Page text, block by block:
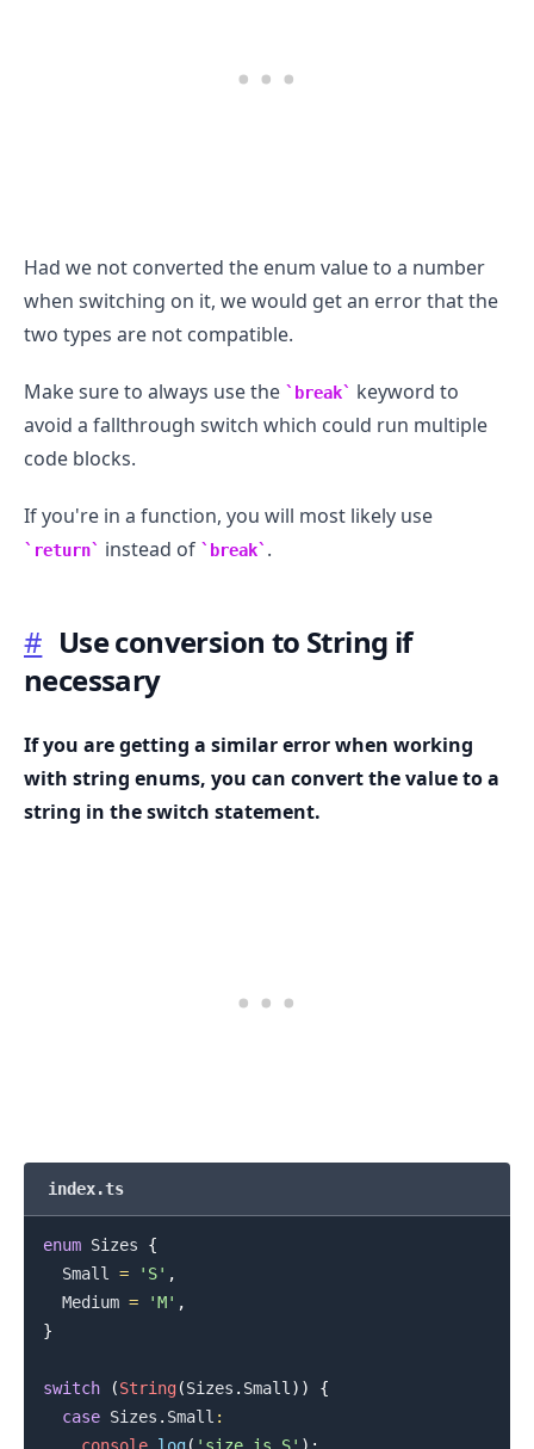
Had we not converted the enum value to a number
when switching on it, we would get an error that the
two types are not compatible.
Make sure to always use the break
keyword to
avoid a fallthrough switch which could run multiple
code blocks.
If you're in a function, you will most likely use
return instead of break .
# Use conversion to String if
necessary
If you are getting a similar error when working
with string enums, you can convert the value to a
string in the switch statement.
index.ts
enum Sizes
{
Small
= 'S' ,
Medium = 'M' ,
}
switch (String(Sizes . Small ) )
{
case Sizes . Small :
console. log( 'size is S' ) ;
.........
.........
.........